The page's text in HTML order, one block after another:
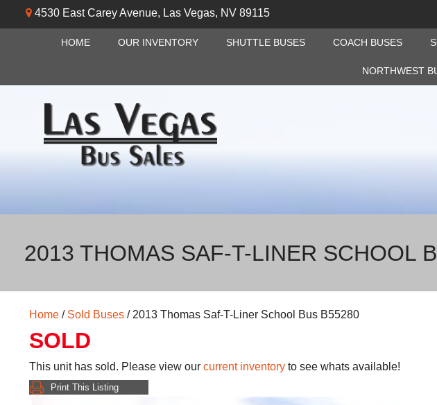
4530 East Carey Avenue, Las Vegas, NV 89115
HOME OUR INVENTORY SHUTTLE BUSES COACH BUSES
NORTHWEST
2013 THOMAS SAF-T-LINER SCHOOL
Home / Sold Buses / 2013 Thomas Saf-T-Liner School Bus B55280
SOLD
This unit has sold. Please view our current inventory to see whats available!
Print This Listing